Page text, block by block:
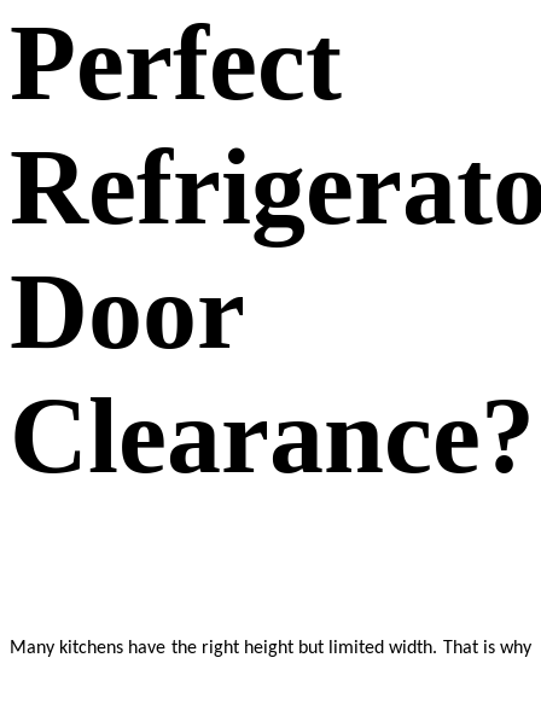
Perfect
Door
Clearance?
Many kitchens have the right height but limited width. That is why